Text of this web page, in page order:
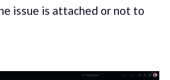
issue is attached or not to